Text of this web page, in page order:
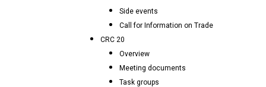
Side events
Call for Information on Trade
CRC 20
Overview
Meeting documents
Task groups